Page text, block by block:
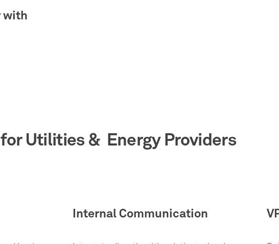
with
Utilities & Energy Providers
Internal Communication